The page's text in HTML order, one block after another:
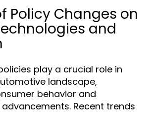
Policy Changes on
and
play a crucial role in
landscape,
behavior and
Recent trends